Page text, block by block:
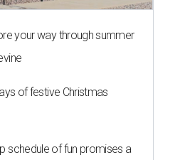
your way through summer
of festive Christmas
schedule of fun promises a